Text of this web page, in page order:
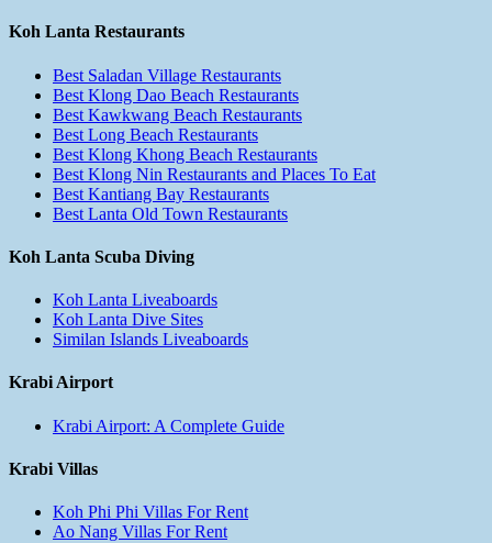
Koh Lanta Restaurants
Best Saladan Village Restaurants
Best Klong Dao Beach Restaurants
Best Kawkwang Beach Restaurants
Best Long Beach Restaurants
Best Klong Khong Beach Restaurants
Best Klong Nin Restaurants and Places To Eat
Best Kantiang Bay Restaurants
Best Lanta Old Town Restaurants
Koh Lanta Scuba Diving
Koh Lanta Liveaboards
Koh Lanta Dive Sites
Similan Islands Liveaboards
Krabi Airport
Krabi Airport: A Complete Guide
Krabi Villas
Koh Phi Phi Villas For Rent
Ao Nang Villas For Rent